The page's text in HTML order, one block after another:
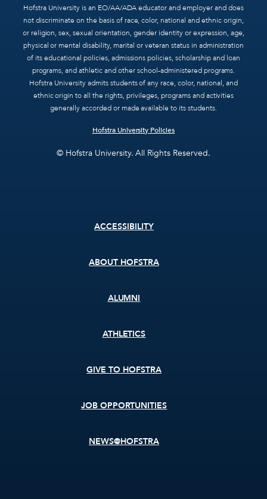
Hofstra University is an EO/AA/ADA educator and employer and does
not discriminate on the basis of race, color, national and ethnic origin,
or religion, sex, sexual orientation, gender identity or expression, age,
physical or mental disability, marital or veteran status in administration
of its educational policies, admissions policies, scholarship and loan
programs, and athletic and other school-administered programs.
Hofstra University admits students of any race, color, national, and
ethnic origin to all the rights, privileges, programs and activities
generally accorded or made available to its students.
Hofstra University Policies
© Hofstra University. All Rights Reserved.
ACCESSIBILITY
ABOUT HOFSTRA
ALUMNI
ATHLETICS
GIVE TO HOFSTRA
JOB OPPORTUNITIES
NEWS@HOFSTRA